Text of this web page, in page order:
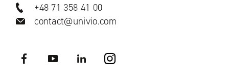
+48 71 358 41 00
contact@univio.com
Facebook YouTube LinkedIN